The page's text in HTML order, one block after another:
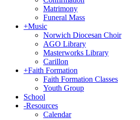
Matrimony
Funeral Mass
+Music
Norwich Diocesan Choir
AGO Library
Masterworks Library
Carillon
+Faith Formation
Faith Formation Classes
Youth Group
School
-Resources
Calendar